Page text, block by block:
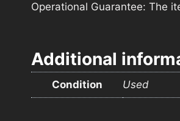
Operational Guarantee: The
Additional
Condition Used